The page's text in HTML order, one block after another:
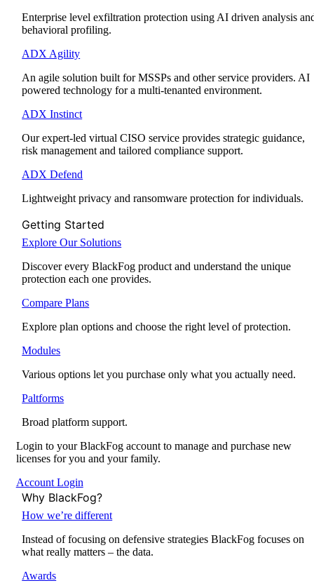
Enterprise level exfiltration protection using AI driven analysis
behavioral profiling.
ADX Agility
An agile solution built for MSSPs and other service providers. AI
powered technology for a multi-tenanted environment.
ADX Instinct
Our expert-led virtual CISO service provides strategic guidance,
risk management and tailored compliance support.
ADX Defend
Lightweight privacy and ransomware protection for individuals.
Getting Started
Explore Our Solutions
Discover every BlackFog product and understand the unique
protection each one provides.
Compare Plans
Explore plan options and choose the right level of protection.
Modules
Various options let you purchase only what you actually need.
Paltforms
Broad platform support.
Login to your BlackFog account to manage and purchase new
licenses for you and your family.
Account Login
Why BlackFog?
How we’re different
Instead of focusing on defensive strategies BlackFog focuses on
what really matters – the data.
Awards